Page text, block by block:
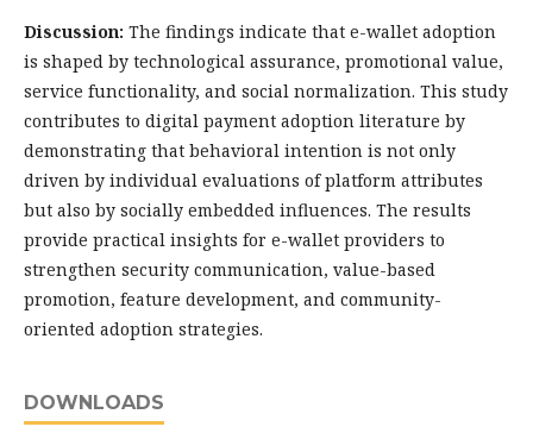
Discussion: The findings indicate that e-wallet adoption
is shaped by technological assurance, promotional value,
service functionality, and social normalization. This study
contributes to digital payment adoption literature by
demonstrating that behavioral intention is not only
driven by individual evaluations of platform attributes
but also by socially embedded influences. The results
provide practical insights for e-wallet providers to
strengthen security communication, value-based
promotion, feature development, and community-
oriented adoption strategies.
DOWNLOADS